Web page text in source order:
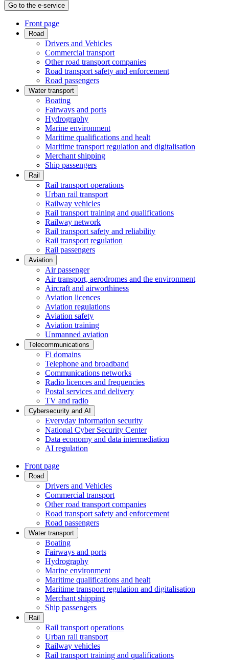
Go to the e-service
Front page
Road
Drivers and Vehicles
Commercial transport
Other road transport companies
Road transport safety and enforcement
Road passengers
Water transport
Boating
Fairways and ports
Hydrography
Marine environment
Maritime qualifications and healt
Maritime transport regulation and digitalisation
Merchant shipping
Ship passengers
Rail
Rail transport operations
Urban rail transport
Railway vehicles
Rail transport training and qualifications
Railway network
Rail transport safety and reliability
Rail transport regulation
Rail passengers
Aviation
Air passenger
Air transport, aerodromes and the environment
Aircraft and airworthiness
Aviation licences
Aviation regulations
Aviation safety
Aviation training
Unmanned aviation
Telecommunications
Fi domains
Telephone and broadband
Communications networks
Radio licences and frequencies
Postal services and delivery
TV and radio
Cybersecurity and AI
Everyday information security
National Cyber Security Center
Data economy and data intermediation
AI regulation
Front page
Road
Drivers and Vehicles
Commercial transport
Other road transport companies
Road transport safety and enforcement
Road passengers
Water transport
Boating
Fairways and ports
Hydrography
Marine environment
Maritime qualifications and healt
Maritime transport regulation and digitalisation
Merchant shipping
Ship passengers
Rail
Rail transport operations
Urban rail transport
Railway vehicles
Rail transport training and qualifications